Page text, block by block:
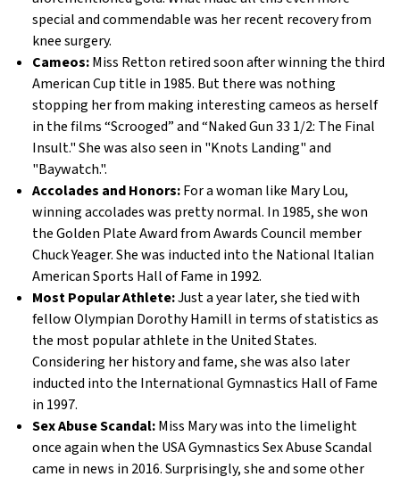
special and commendable was her recent recovery from
knee surgery.
Cameos:Miss Retton retired soon after winning the third
American Cup title in 1985. But there was nothing
stopping her from making interesting cameos as herself
in the films “Scrooged” and “Naked Gun 33 1/2: The Final
Insult." She was also seen in "Knots Landing" and
"Baywatch.".
Accolades and Honors:For a woman like Mary Lou,
winning accolades was pretty normal. In 1985, she won
the Golden Plate Award from Awards Council member
Chuck Yeager. She was inducted into the National Italian
American Sports Hall of Fame in 1992.
Most Popular Athlete:Just a year later, she tied with
fellow Olympian Dorothy Hamill in terms of statistics as
the most popular athlete in the United States.
Considering her history and fame, she was also later
inducted into the International Gymnastics Hall of Fame
in 1997.
Sex Abuse Scandal:Miss Mary was into the limelight
once again when the USA Gymnastics Sex Abuse Scandal
came in news in 2016. Surprisingly, she and some other